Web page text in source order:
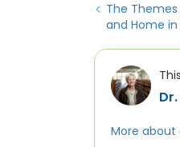
The
and Home
More about